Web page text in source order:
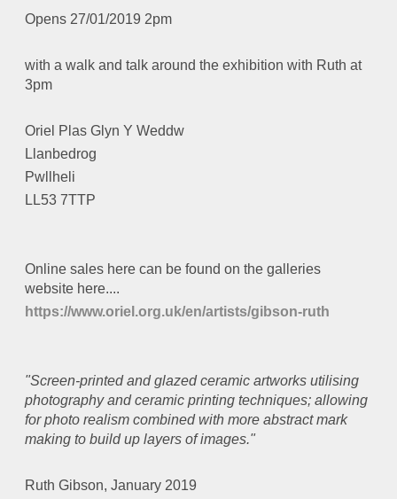
Opens 27/01/2019 2pm
with a walk and talk around the exhibition with Ruth at
3pm
Oriel Plas Glyn Y Weddw
Llanbedrog
Pwllheli
LL53 7TTP
Online sales here can be found on the galleries
website here....
https://www.oriel.org.uk/en/artists/gibson-ruth
"Screen-printed and glazed ceramic artworks utilising
photography and ceramic printing techniques; allowing
for photo realism combined with more abstract mark
making to build up layers of images."
Ruth Gibson, January 2019